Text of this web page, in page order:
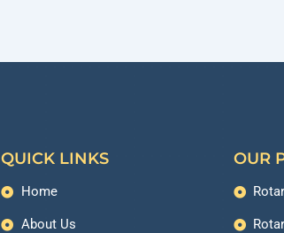
QUICK LINKS
Home
About Us
OUR